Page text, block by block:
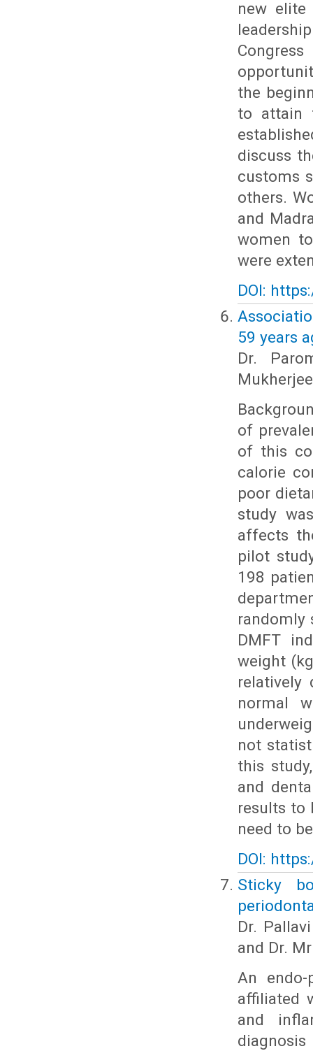
new
the
to attain
discuss
customs
others.
and
women
were
DOI:
59 years
Dr.
of
of this
calorie
poor
study
affects
pilot
198
randomly
DMFT
weight
relatively
normal
not
this
and
results to
need to
DOI:
Sticky
Dr.
and Dr.
An
affiliated
and